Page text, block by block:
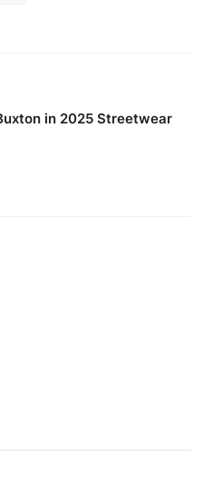
in 2025 Streetwear